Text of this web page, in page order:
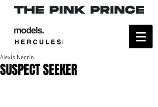
SUSPECT SEEKER
Alexis Negrín